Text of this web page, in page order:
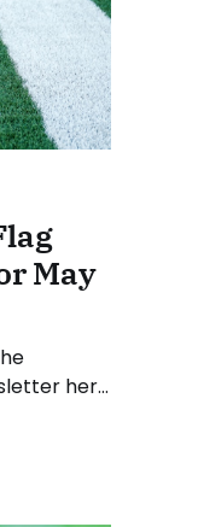
May
here
the